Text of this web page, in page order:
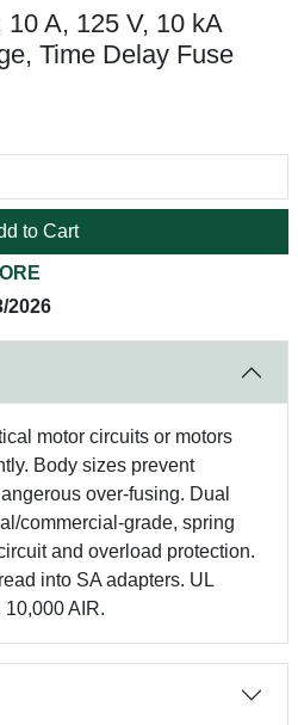
A, 125 V, 10 kA
Time Delay Fuse
to Cart
2026
motor circuits or motors
Body sizes prevent
over-fusing. Dual
commercial-grade, spring
and overload protection.
into SA adapters. UL
10,000 AIR.